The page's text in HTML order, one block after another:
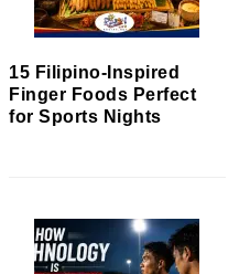
15 Filipino-Inspired
Finger Foods Perfect
for Sports Nights